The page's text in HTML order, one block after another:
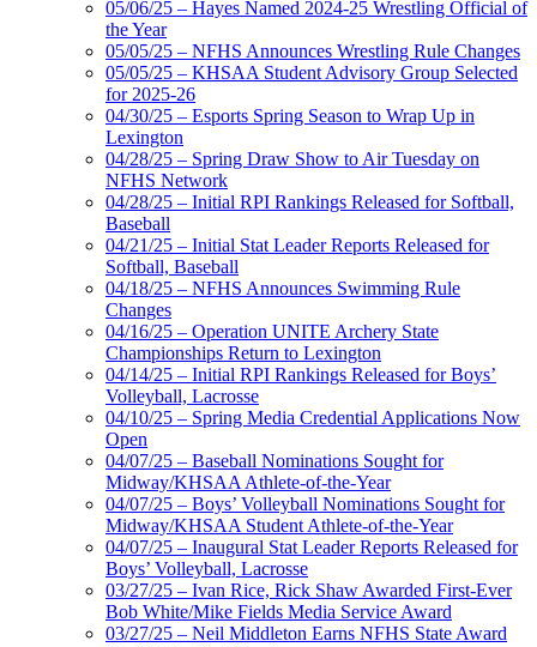
05/06/25 – Hayes Named 2024-25 Wrestling Official of
the Year
05/05/25 – NFHS Announces Wrestling Rule Changes
05/05/25 – KHSAA Student Advisory Group Selected
for 2025-26
04/30/25 – Esports Spring Season to Wrap Up in
Lexington
04/28/25 – Spring Draw Show to Air Tuesday on
NFHS Network
04/28/25 – Initial RPI Rankings Released for Softball,
Baseball
04/21/25 – Initial Stat Leader Reports Released for
Softball, Baseball
04/18/25 – NFHS Announces Swimming Rule
Changes
04/16/25 – Operation UNITE Archery State
Championships Return to Lexington
04/14/25 – Initial RPI Rankings Released for Boys’
Volleyball, Lacrosse
04/10/25 – Spring Media Credential Applications Now
Open
04/07/25 – Baseball Nominations Sought for
Midway/KHSAA Athlete-of-the-Year
04/07/25 – Boys’ Volleyball Nominations Sought for
Midway/KHSAA Student Athlete-of-the-Year
04/07/25 – Inaugural Stat Leader Reports Released for
Boys’ Volleyball, Lacrosse
03/27/25 – Ivan Rice, Rick Shaw Awarded First-Ever
Bob White/Mike Fields Media Service Award
03/27/25 – Neil Middleton Earns NFHS State Award